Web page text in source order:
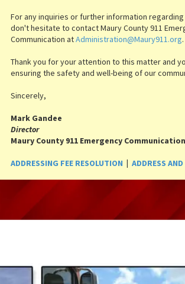
For any inquiries or further information
don't hesitate to contact Maury County 911
Communication atAdministration@Maury911.org.
Thank you for your attention to this matter and
ensuring the safety and well-being of our
Sincerely,
Mark Gandee
Director
Maury County 911 Emergency Communication
ADDRESSING FEE RESOLUTION | ADDRESS